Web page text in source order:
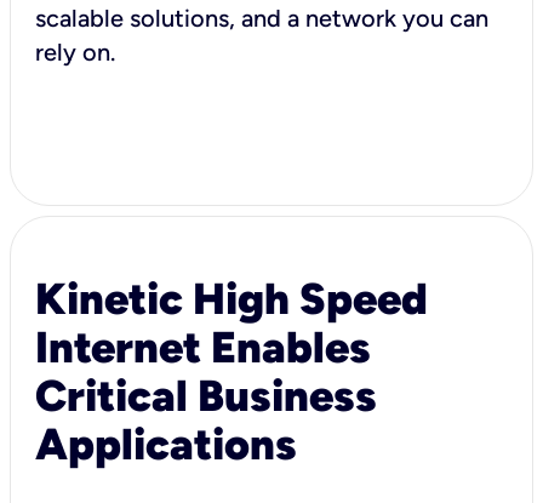
scalable solutions, and a network you can
rely on.
Kinetic High Speed
Internet Enables
Critical Business
Applications